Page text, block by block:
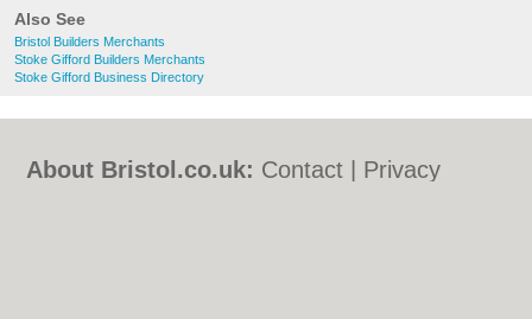
Also See
Bristol Builders Merchants
Stoke Gifford Builders Merchants
Stoke Gifford Business Directory
About Bristol.co.uk: Contact
Privacy